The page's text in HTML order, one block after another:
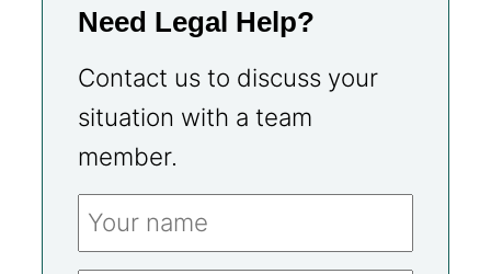
Need Legal Help?
Contact us to discuss your
situation with a team
member.